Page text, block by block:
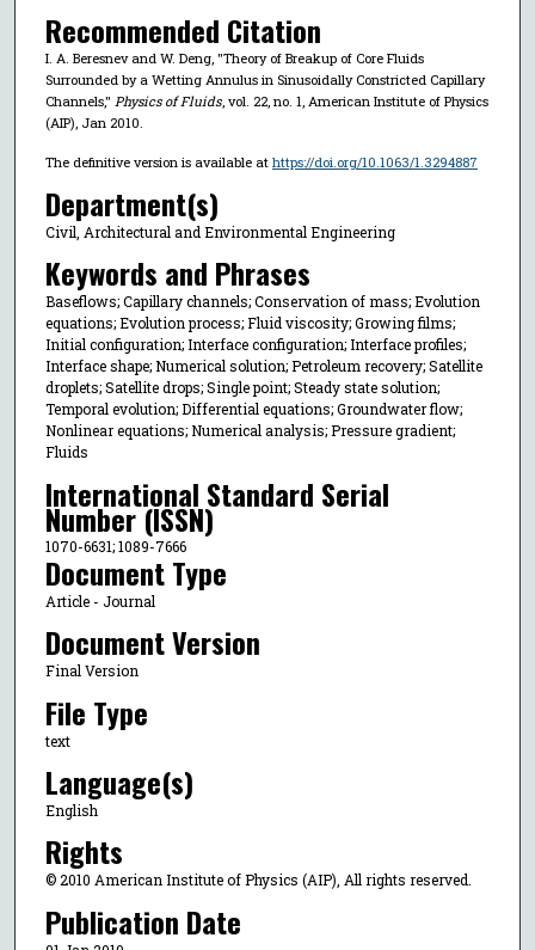
Recommended Citation
I. A. Beresnev and W. Deng, "Theory of Breakup of Core Fluids
Surrounded by a Wetting Annulus in Sinusoidally Constricted Capillary
Channels," Physics of Fluids, vol. 22, no. 1, American Institute of Physics
(AIP), Jan 2010.
The definitive version is available at https://doi.org/10.1063/1.3294887
Department(s)
Civil, Architectural and Environmental Engineering
Keywords and Phrases
Baseflows; Capillary channels; Conservation of mass; Evolution
equations; Evolution process; Fluid viscosity; Growing films;
Initial configuration; Interface configuration; Interface profiles;
Interface shape; Numerical solution; Petroleum recovery; Satellite
droplets; Satellite drops; Single point; Steady state solution;
Temporal evolution; Differential equations; Groundwater flow;
Nonlinear equations; Numerical analysis; Pressure gradient;
Fluids
International Standard Serial
Number (ISSN)
1070-6631; 1089-7666
Document Type
Article - Journal
Document Version
Final Version
File Type
text
Language(s)
English
Rights
© 2010 American Institute of Physics (AIP), All rights reserved.
Publication Date